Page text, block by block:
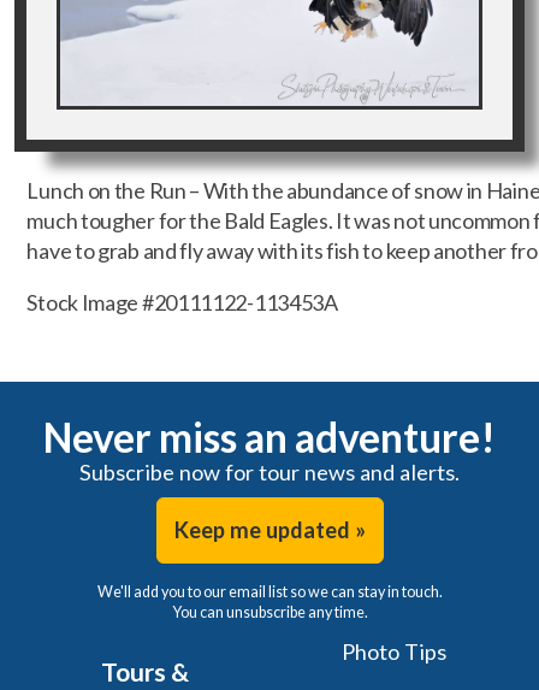
Lunch on the Run – With the abundance of snow in
much tougher for the Bald Eagles. It was not
have to grab and fly away with its fish to keep another
Stock Image #20111122-113453A
Never miss an adventure!
Subscribe now for tour news and alerts.
Keep me updated »
We'll add you to our email list so we can stay in touch.
You can unsubscribe any time.
Tours &
Photo Tips